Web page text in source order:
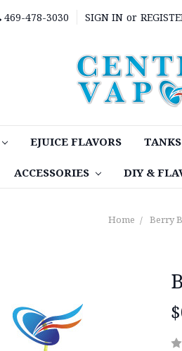
469-478-3030 SIGN IN or
EJUICE FLAVORS TANKS
ACCESSORIES DIY &
Home Berry